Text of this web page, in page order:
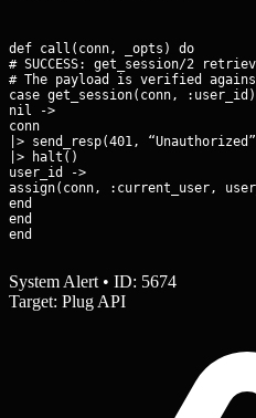
def call(conn, _opts) do
# SUCCESS: get_session/2
# The payload is verified
case get_session(conn,
nil ->
conn
|> send_resp(401,
|> halt()
user_id ->
assign(conn, :current_user,
end
end
end
System Alert • ID: 5674
Target: Plug API